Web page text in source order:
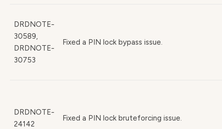
DRDNOTE-
30589,
DRDNOTE-
30753
Fixed a PIN lock bypass issue.
DRDNOTE-
24142
Fixed a PIN lock bruteforcing issue.